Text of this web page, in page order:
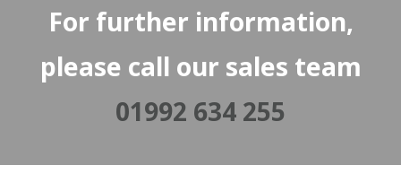
For further information,
please call our sales team
01992 634 255